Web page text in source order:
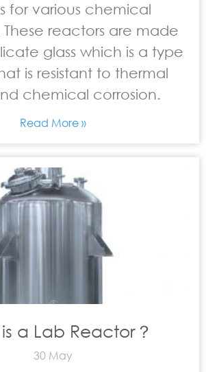
for various chemical
These reactors are made
glass which is a type
is resistant to thermal
chemical corrosion.
Read More »
a Lab Reactor？
30 May